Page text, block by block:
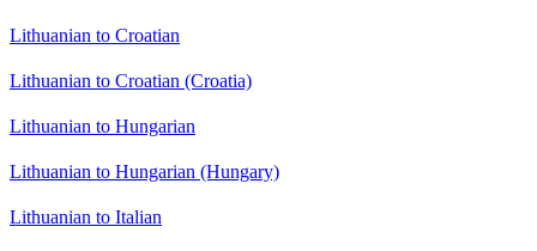
Lithuanian to Croatian
Lithuanian to Croatian (Croatia)
Lithuanian to Hungarian
Lithuanian to Hungarian (Hungary)
Lithuanian to Italian